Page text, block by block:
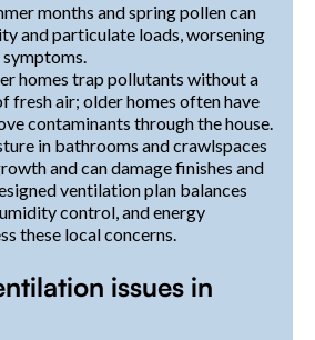
months and spring pollen can
and particulate loads, worsening
homes trap pollutants without a
fresh air; older homes often have
contaminants through the house.
in bathrooms and crawlspaces
and can damage finishes and
ventilation plan balances
control, and energy
these local concerns.
issues in